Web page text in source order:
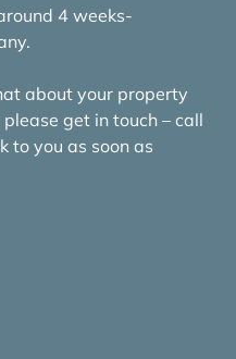
4 weeks-
about your property
get in touch – call
to you as soon as